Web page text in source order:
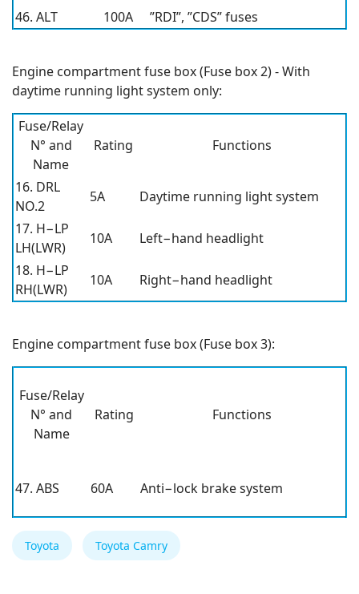
46. ALT 100A ”RDI”, ”CDS” fuses
Engine compartment fuse box (Fuse box 2) - With
daytime running light system only:
Fuse/Relay
N° and
Name
Rating Functions
16. DRL
NO.2
5A
Daytime running light system
17. H−LP
LH(LWR)
10A
Left−hand headlight
18. H−LP
RH(LWR)
10A Right−hand headlight
Engine compartment fuse box (Fuse box 3):
Fuse/Relay
N° and
Name
Rating Functions
47. ABS 60A Anti−lock brake system
Toyota Toyota Camry